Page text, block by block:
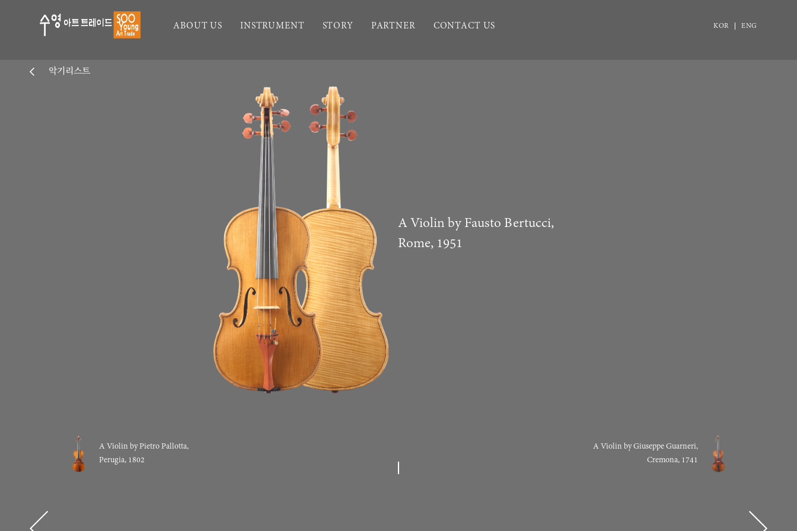
ABOUT US INSTRUMENT STORY PARTNER CONTACT US KOR ENG
악기리스트
A Violin by Pietro Pallotta,
Perugia, 1802
A Violin by Fausto Bertucci,
Rome, 1951
A Violin by Giuseppe Guarneri,
Cremona, 1741